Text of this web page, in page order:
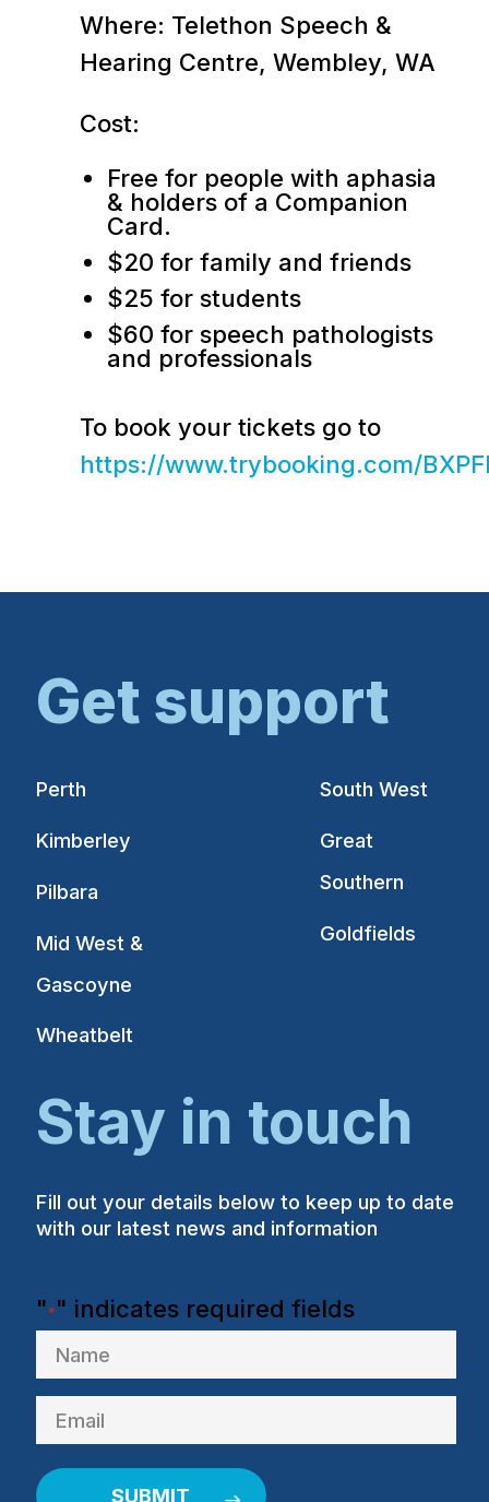
Where: Telethon Speech &
Hearing Centre, Wembley, WA
Cost:
Free for people with aphasia
& holders of a Companion
Card.
$20 for family and friends
$25 for students
$60 for speech pathologists
and professionals
To book your tickets go to
https://www.trybooking.com/
Get support
Perth
Kimberley
Pilbara
Mid West &
Gascoyne
Wheatbelt
South West
Great
Southern
Goldfields
Stay in touch
Fill out your details below to keep up to date
with our latest news and information
"*" indicates required fields
Name
Email